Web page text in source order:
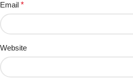
Email *
Website